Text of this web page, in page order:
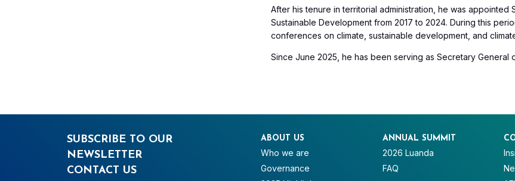
After his tenure in territorial administration, he was
Sustainable Development from 2017 to 2024. During this
conferences on climate, sustainable development, and
Since June 2025, he has been serving as Secretary General
SUBSCRIBE TO OUR
NEWSLETTER
CONTACT US
ABOUT US
Who we are
Governance
ANNUAL SUMMIT
2026 Luanda
FAQ